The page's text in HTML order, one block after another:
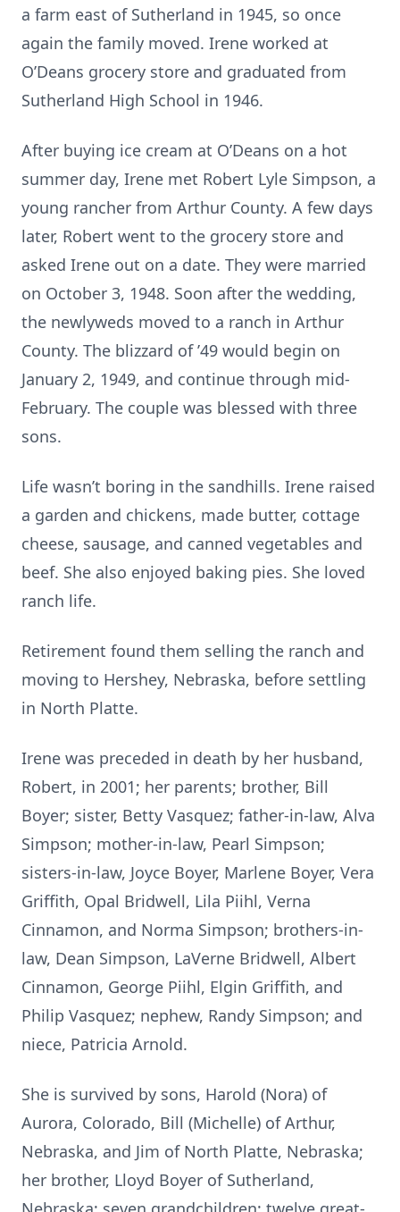
a farm east of Sutherland in 1945, so once
again the family moved. Irene worked at
O’Deans grocery store and graduated from
Sutherland High School in 1946.
After buying ice cream at O’Deans on a hot
summer day, Irene met Robert Lyle Simpson, a
young rancher from Arthur County. A few days
later, Robert went to the grocery store and
asked Irene out on a date. They were married
on October 3, 1948. Soon after the wedding,
the newlyweds moved to a ranch in Arthur
County. The blizzard of ’49 would begin on
January 2, 1949, and continue through mid-
February. The couple was blessed with three
sons.
Life wasn’t boring in the sandhills. Irene raised
a garden and chickens, made butter, cottage
cheese, sausage, and canned vegetables and
beef. She also enjoyed baking pies. She loved
ranch life.
Retirement found them selling the ranch and
moving to Hershey, Nebraska, before settling
in North Platte.
Irene was preceded in death by her husband,
Robert, in 2001; her parents; brother, Bill
Boyer; sister, Betty Vasquez; father-in-law, Alva
Simpson; mother-in-law, Pearl Simpson;
sisters-in-law, Joyce Boyer, Marlene Boyer, Vera
Griffith, Opal Bridwell, Lila Piihl, Verna
Cinnamon, and Norma Simpson; brothers-in-
law, Dean Simpson, LaVerne Bridwell, Albert
Cinnamon, George Piihl, Elgin Griffith, and
Philip Vasquez; nephew, Randy Simpson; and
niece, Patricia Arnold.
She is survived by sons, Harold (Nora) of
Aurora, Colorado, Bill (Michelle) of Arthur,
Nebraska, and Jim of North Platte, Nebraska;
her brother, Lloyd Boyer of Sutherland,